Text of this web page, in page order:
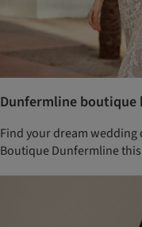
Dunfermline boutique
Find your dream wedding
Boutique Dunfermline